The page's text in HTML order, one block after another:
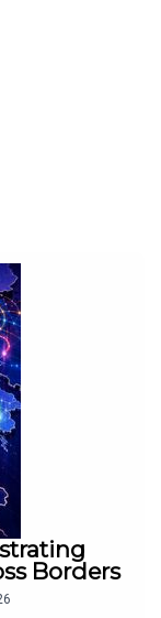
Borders